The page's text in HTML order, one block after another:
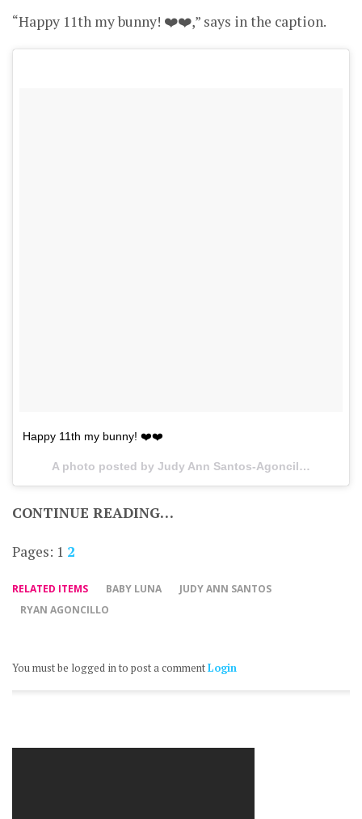
“Happy 11th my bunny! ❤️❤️,” says in the caption.
Happy 11th my bunny! ❤️❤️
A photo posted by Judy Ann Santos-Agoncillo (@officialjuday) on
CONTINUE READING…
Pages: 1 2
RELATED ITEMS BABY LUNA
JUDY ANN SANTOS
RYAN AGONCILLO
You must be logged in to post a commentLogin